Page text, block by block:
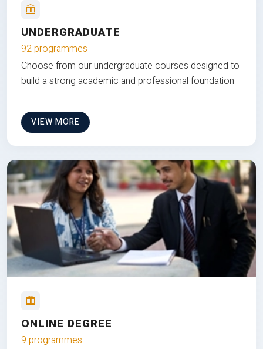
UNDERGRADUATE
92 programmes
Choose from our undergraduate courses designed to
build a strong academic and professional foundation
VIEW MORE
ONLINE DEGREE
9 programmes